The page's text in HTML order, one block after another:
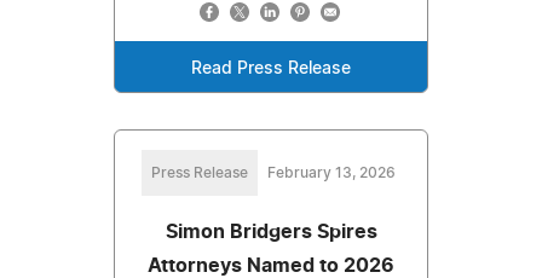
Read Press Release
Press Release February 13, 2026
Simon Bridgers Spires
Attorneys Named to 2026